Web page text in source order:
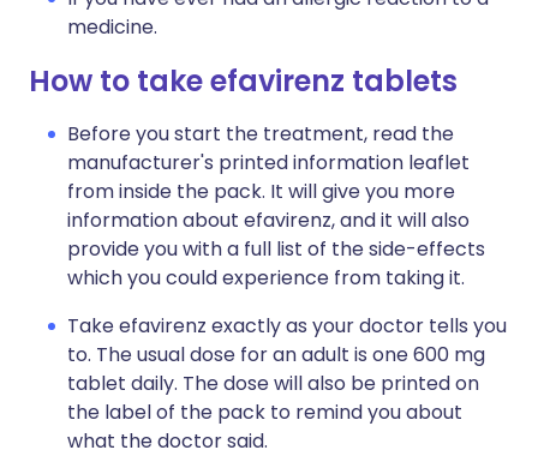
medicine.
How to take efavirenz tablets
Before you start the treatment, read the
manufacturer's printed information leaflet
from inside the pack. It will give you more
information about efavirenz, and it will also
provide you with a full list of the side-effects
which you could experience from taking it.
Take efavirenz exactly as your doctor tells you
to. The usual dose for an adult is one 600 mg
tablet daily. The dose will also be printed on
the label of the pack to remind you about
what the doctor said.